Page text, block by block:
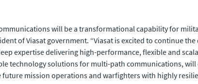
will be a transformational capability for
of Viasat government. “Viasat is excited to continue
expertise delivering high-performance, flexible and
technology solutions for multi-path communications,
mission operations and warfighters with highly